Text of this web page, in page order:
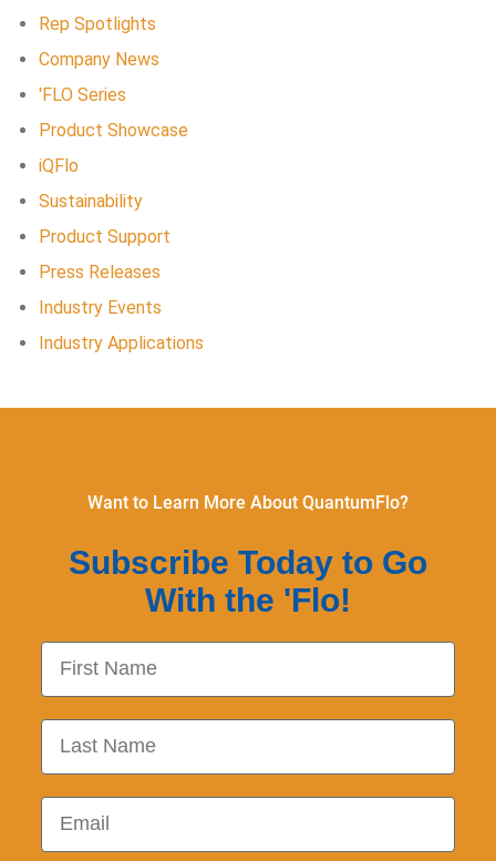
Rep Spotlights
Company News
'FLO Series
Product Showcase
iQFlo
Sustainability
Product Support
Press Releases
Industry Events
Industry Applications
Want to Learn More About QuantumFlo?
Subscribe Today to Go
With the 'Flo!
First Name
Last Name
Email